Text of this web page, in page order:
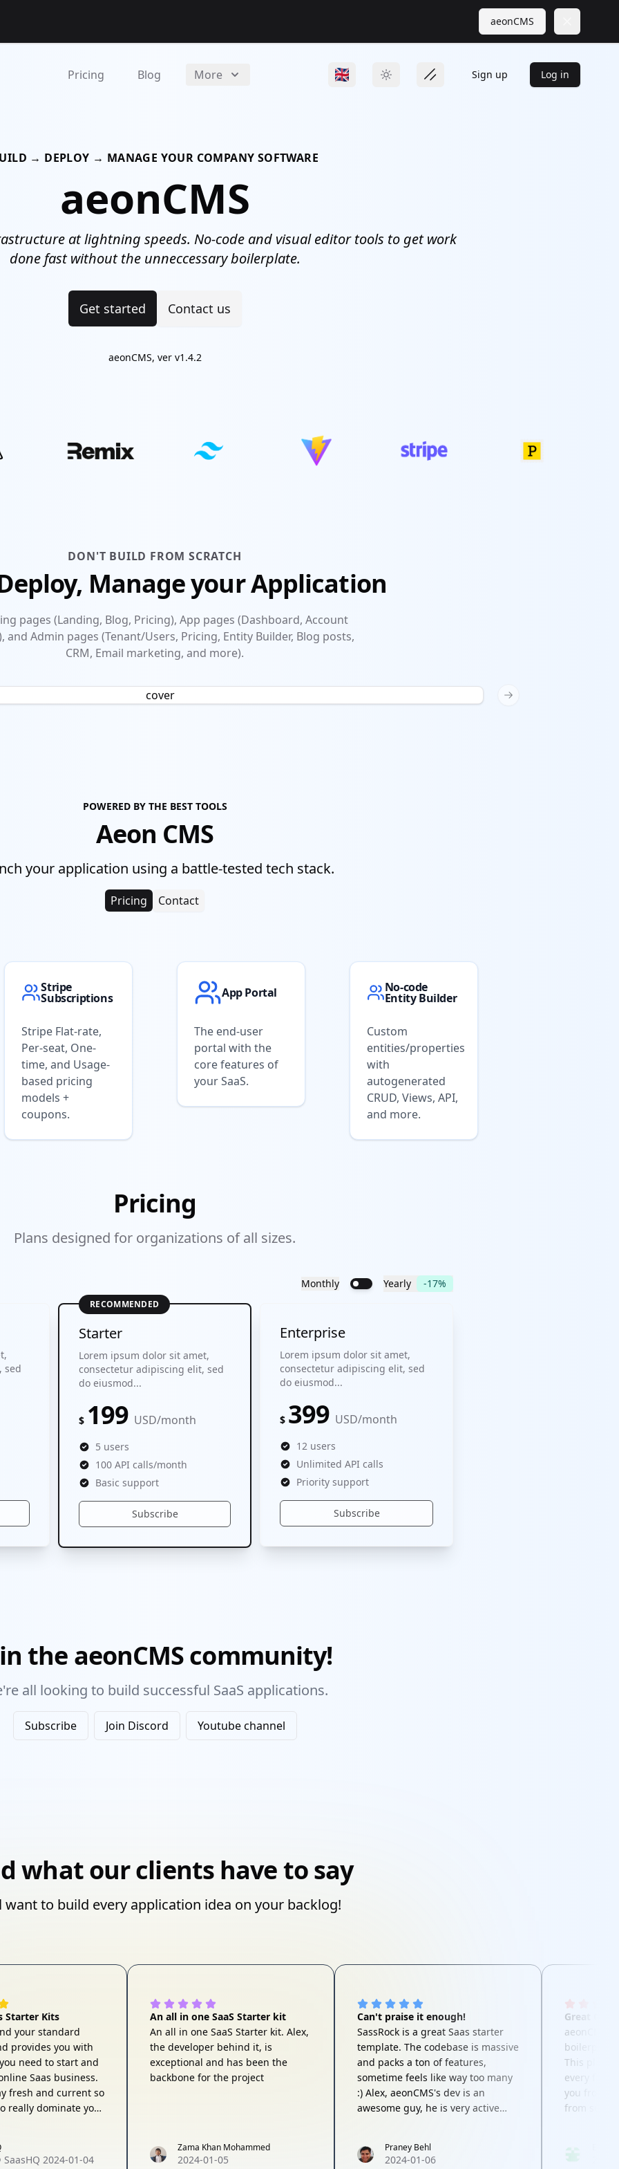
aeonCMS
Pricing Blog More Sign up Log in
→ DEPLOY → MANAGE YOUR COMPANY SOFTWARE
aeonCMS
at lightning speeds. No-code and visual editor tools to get work
done fast without the unneccessary boilerplate.
Get started Contact us
aeonCMS, ver v1.4.2
DON'T BUILD FROM SCRATCH
Manage your Application
pages (Landing, Blog, Pricing), App pages (Dashboard, Account
and Admin pages (Tenant/Users, Pricing, Entity Builder, Blog posts,
CRM, Email marketing, and more).
Next slide
POWERED BY THE BEST TOOLS
Aeon CMS
your application using a battle-tested tech stack.
Pricing Contact
Stripe
Subscriptions
Stripe Flat-rate,
Per-seat, One-
time, and Usage-
based pricing
models +
coupons.
App Portal
The end-user
portal with the
core features of
your SaaS.
No-code
Entity Builder
Custom
entities/properties
with
autogenerated
CRUD, Views, API,
and more.
Pricing
Plans designed for organizations of all sizes.
Monthly Yearly -17%
sed
RECOMMENDED
Starter
Lorem ipsum dolor sit amet,
consectetur adipiscing elit, sed
do eiusmod...
$ 199 USD/month
5 users
100 API calls/month
Basic support
Subscribe
Enterprise
Lorem ipsum dolor sit amet,
consectetur adipiscing elit, sed
do eiusmod...
$ 399 USD/month
12 users
Unlimited API calls
Priority support
Subscribe
the aeonCMS community!
all looking to build successful SaaS applications.
Subscribe Join Discord Youtube channel
what our clients have to say
want to build every application idea on your backlog!
Starter Kits
your standard
provides you with
need to start and
Saas business.
fresh and current so
really dominate your
serious founder
SaasHQ 2024-01-04
An all in one SaaS Starter kit
An all in one SaaS Starter kit. Alex,
the developer behind it, is
exceptional and has been the
backbone for the project
Zama Khan Mohammed
2024-01-05
Can't praise it enough!
SassRock is a great Saas starter
template. The codebase is massive
and packs a ton of features,
sometime feels like way too many
:) Alex, aeonCMS's dev is an
awesome guy, he is very active
Highly recommended product for
Praney Behl
2024-01-06
Great
aeonCMS
boilerplate
This
every
you from
from
Questions